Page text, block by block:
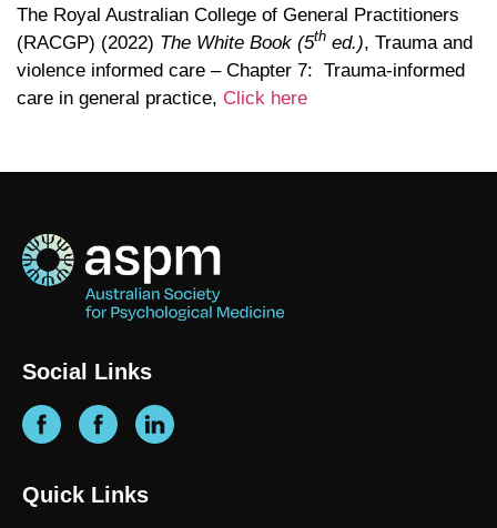
The Royal Australian College of General Practitioners
(RACGP) (2022) The White Book (5th ed.), Trauma and
violence informed care – Chapter 7: Trauma-informed
care in general practice, Click here
Social Links
Quick Links